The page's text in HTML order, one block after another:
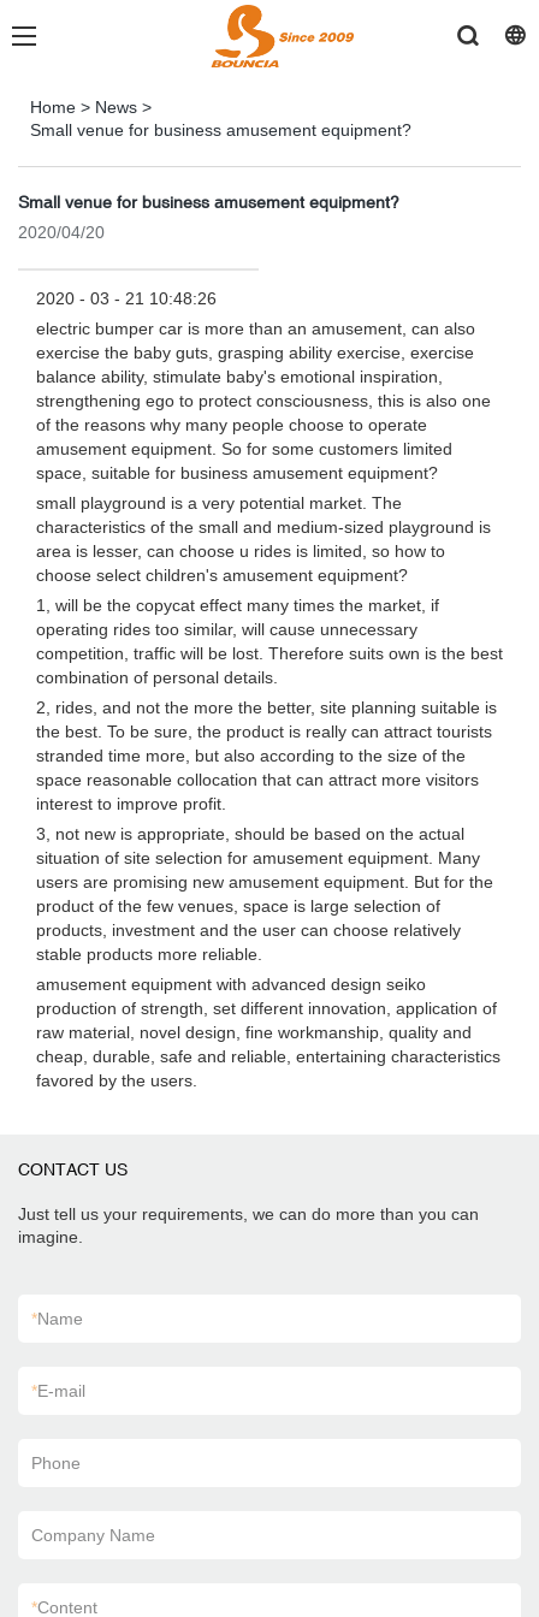
Home > News >
Small venue for business amusement equipment?
Small venue for business amusement equipment?
2020/04/20
2020 - 03 - 21 10:48:26
electric bumper car is more than an amusement, can also
exercise the baby guts, grasping ability exercise, exercise
balance ability, stimulate baby's emotional inspiration,
strengthening ego to protect consciousness, this is also one
of the reasons why many people choose to operate
amusement equipment. So for some customers limited
space, suitable for business amusement equipment?
small playground is a very potential market. The
characteristics of the small and medium-sized playground is
area is lesser, can choose u rides is limited, so how to
choose select children's amusement equipment?
1, will be the copycat effect many times the market, if
operating rides too similar, will cause unnecessary
competition, traffic will be lost. Therefore suits own is the best
combination of personal details.
2, rides, and not the more the better, site planning suitable is
the best. To be sure, the product is really can attract tourists
stranded time more, but also according to the size of the
space reasonable collocation that can attract more visitors
interest to improve profit.
3, not new is appropriate, should be based on the actual
situation of site selection for amusement equipment. Many
users are promising new amusement equipment. But for the
product of the few venues, space is large selection of
products, investment and the user can choose relatively
stable products more reliable.
amusement equipment with advanced design seiko
production of strength, set different innovation, application of
raw material, novel design, fine workmanship, quality and
cheap, durable, safe and reliable, entertaining characteristics
favored by the users.
CONTACT US
Just tell us your requirements, we can do more than you can
imagine.
*Name
*E-mail
Phone
Company Name
*Content